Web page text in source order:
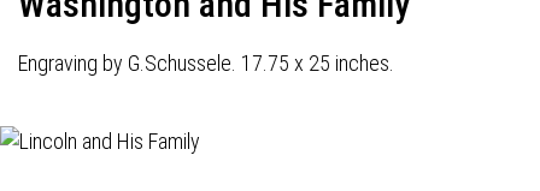
Engraving by G.Schussele. 17.75 x 25 inches.